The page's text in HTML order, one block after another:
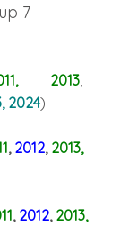
7
2013
2024)
, 2012, 2013,
, 2012, 2013,